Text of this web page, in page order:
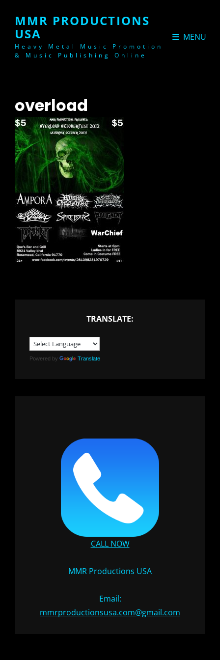
MMR PRODUCTIONS
USA
Heavy Metal Music Promotion
& Music Publishing Online
MENU
overload
TRANSLATE:
Powered by Translate
CALL NOW
MMR Productions USA
Email:
mmrproductionsusa.com@gmail.com